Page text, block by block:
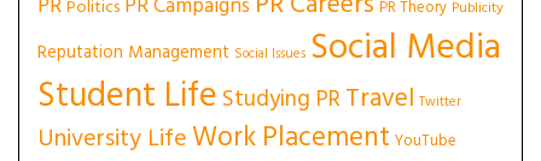
Politics PR Theory Publicity
Reputation Management Social Issues Social Media
Student Life Studying PRTravel Twitter
University LifeWork Placement YouTube